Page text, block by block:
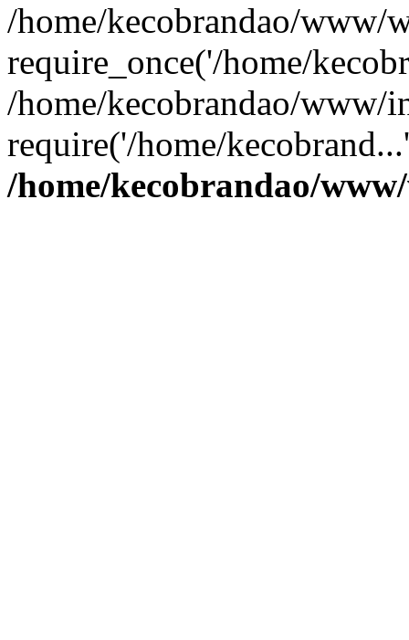
/home/kecobrandao/www/
require_once('/home/
/home/kecobrandao/www/
require('/home/
/home/kecobrandao/